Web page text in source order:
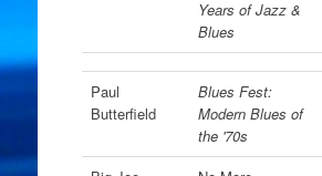
Years of Jazz &
Blues
Paul
Butterfield
Blues Fest:
Modern Blues of
the '70s